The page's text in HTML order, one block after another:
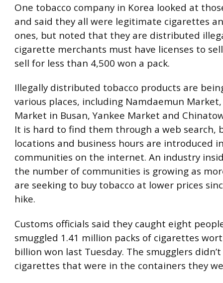
One tobacco company in Korea looked at
and said they all were legitimate cigarettes
ones, but noted that they are distributed
cigarette merchants must have licenses to
sell for less than 4,500 won a pack.
Illegally distributed tobacco products are
various places, including Namdaemun Market,
Market in Busan, Yankee Market and
It is hard to find them through a web search,
locations and business hours are introduced
communities on the internet. An industry
the number of communities is growing as
are seeking to buy tobacco at lower prices
hike.
Customs officials said they caught eight
smuggled 1.41 million packs of cigarettes
billion won last Tuesday. The smugglers
cigarettes that were in the containers they